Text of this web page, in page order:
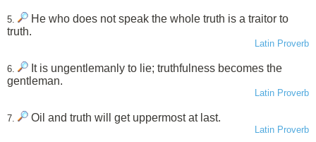
5.
He who does not speak the whole truth is a traitor to
truth.
Latin Proverb
6.
It is ungentlemanly to lie; truthfulness becomes the
gentleman.
Latin Proverb
7. Oil and truth will get uppermost at last.
Latin Proverb